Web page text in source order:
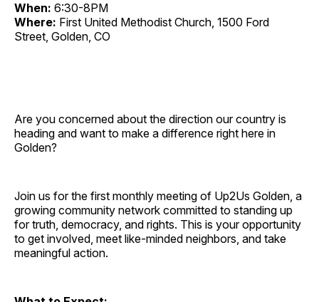
When: 6:30-8PM
Where: First United Methodist Church, 1500 Ford
Street, Golden, CO
Are you concerned about the direction our country is
heading and want to make a difference right here in
Golden?
Join us for the first monthly meeting of Up2Us Golden, a
growing community network committed to standing up
for truth, democracy, and rights. This is your opportunity
to get involved, meet like-minded neighbors, and take
meaningful action.